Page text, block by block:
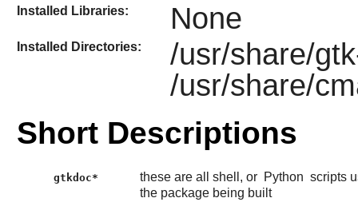
Installed Libraries: None
Installed Directories:
/usr/share/
/usr/share/
Short Descriptions
gtkdoc* these are all shell, or Python scripts
the package being built